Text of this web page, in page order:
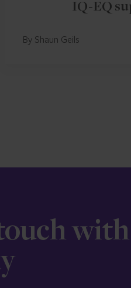
IQ-EQ
By Shaun Geils
with